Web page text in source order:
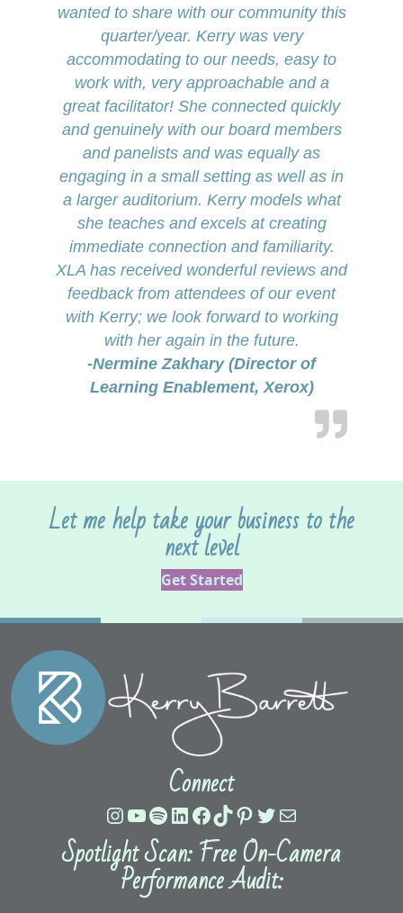
wanted to share with our community this
quarter/year. Kerry was very
accommodating to our needs, easy to
work with, very approachable and a
great facilitator! She connected quickly
and genuinely with our board members
and panelists and was equally as
engaging in a small setting as well as in
a larger auditorium. Kerry models what
she teaches and excels at creating
immediate connection and familiarity.
XLA has received wonderful reviews and
feedback from attendees of our event
with Kerry; we look forward to working
with her again in the future.
-Nermine Zakhary (Director of
Learning Enablement, Xerox)
Let me help take your business to the
next level
Get Started
Connect
Instagram
YouTube
Spotify
LinkedIn
Facebook
TikTok
Pinterest
Twitter
Mail
Spotlight Scan: Free On-Camera
Performance Audit: